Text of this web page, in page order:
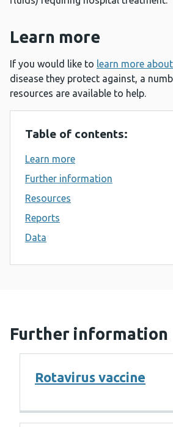
Learn more
If you would like to learn more
disease they protect against, a
resources are available to help.
Table of contents:
Learn more
Further information
Resources
Reports
Data
Further information
Rotavirus vaccine